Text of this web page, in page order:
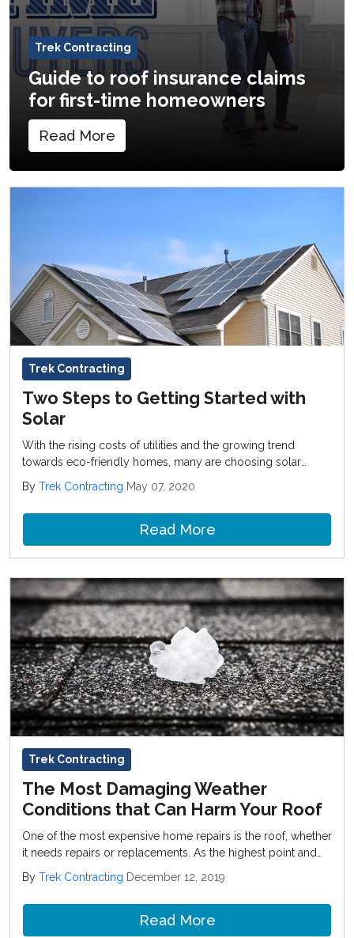
Trek Contracting
Guide to roof insurance claims
for first-time homeowners
Read More
Trek Contracting
Two Steps to Getting Started with
Solar
With the rising costs of utilities and the growing trend
towards eco-friendly homes, many are choosing solar
you are replacing a roof because the solar energy system
can be installed at the same time.
By Trek Contracting May 07, 2020
Read More
Trek Contracting
The Most Damaging Weather
Conditions that Can Harm Your Roof
One of the most expensive home repairs is the roof, whether
it needs repairs or replacements. As the highest point and
lot of abuse over the years from the outdoor elements.
By Trek Contracting December 12, 2019
Read More